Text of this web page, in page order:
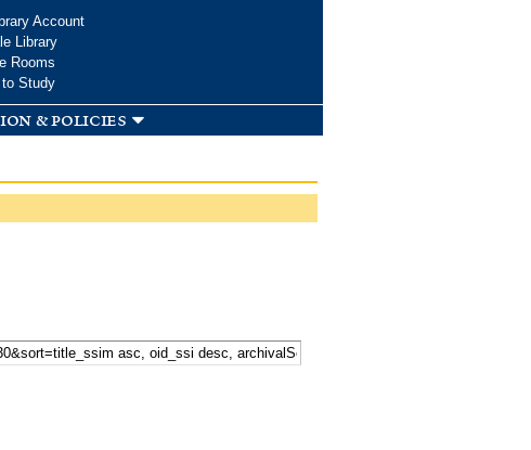
Account
Library
Rooms
Study
& policies